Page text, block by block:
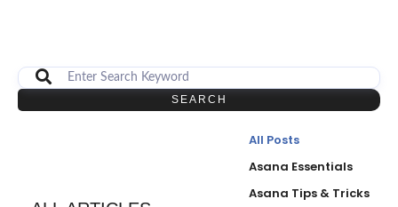
SEARCH
All Posts
Asana Essentials
Asana Tips & Tricks